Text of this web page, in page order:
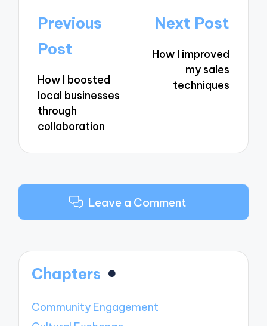
Post
navigation
Previous
Post
How I boosted
local businesses
through
collaboration
Next Post
How I improved
my sales
techniques
Leave a Comment
Chapters
Community Engagement